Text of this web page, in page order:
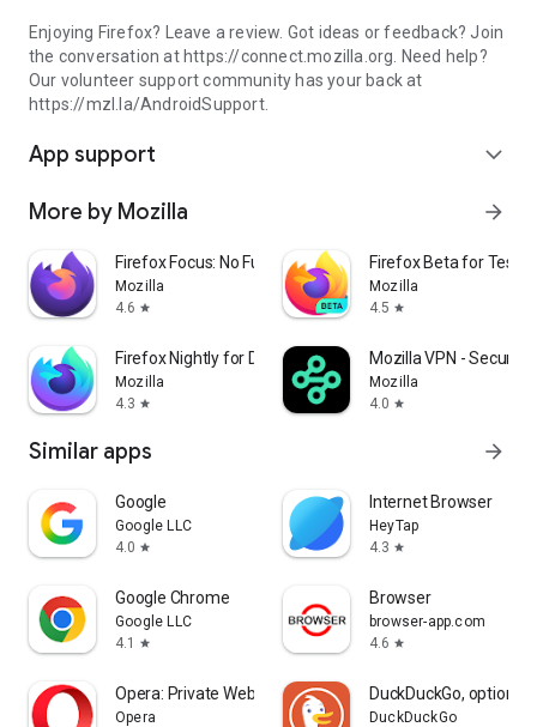
Enjoying Firefox? Leave a review. Got ideas or feedback? Join
the conversation at https://connect.mozilla.org. Need help?
Our volunteer support community has your back at
https://mzl.la/AndroidSupport.
App support expand_more
More by Mozilla arrow_forward
Firefox Focus: No Fuss Browser
Mozilla
4.6 star
Firefox Beta for
Mozilla
4.5 star
Firefox Nightly for Developers
Mozilla
4.3 star
Mozilla VPN - Secure
Mozilla
4.0 star
Similar apps arrow_forward
Google
Google LLC
4.0 star
Internet Browser
HeyTap
4.3 star
Google Chrome
Google LLC
4.1
star
Browser
browser-app.com
4.6 star
Opera: Private Web Browser
Opera
DuckDuckGo, optional
DuckDuckGo